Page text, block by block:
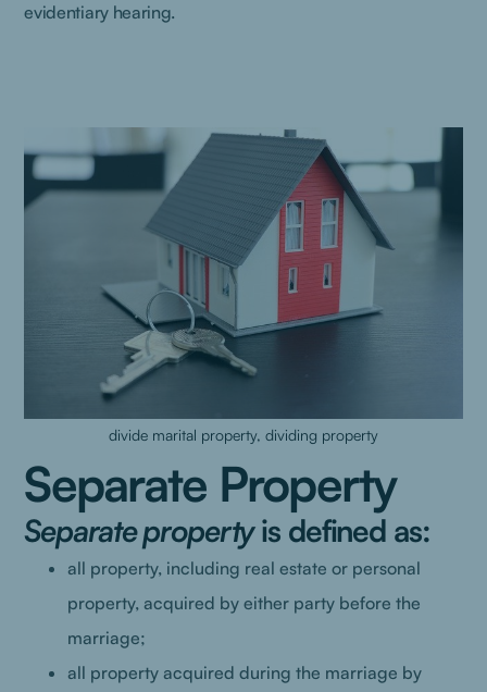
evidentiary hearing.
divide marital property, dividing property
Separate Property
Separate propertyis defined as:
all property, including real estate or personal
property, acquired by either party before the
marriage;
all property acquired during the marriage by